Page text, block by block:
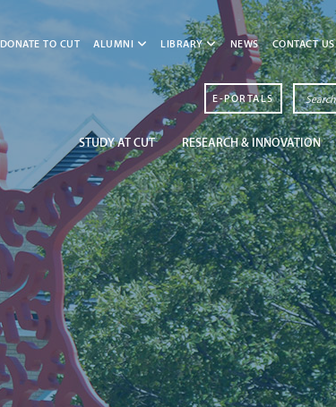
DONATE TO CUT ALUMNI LIBRARY NEWS CONTACT US
E-PORTALS
STUDY AT CUT RESEARCH & INNOVATION